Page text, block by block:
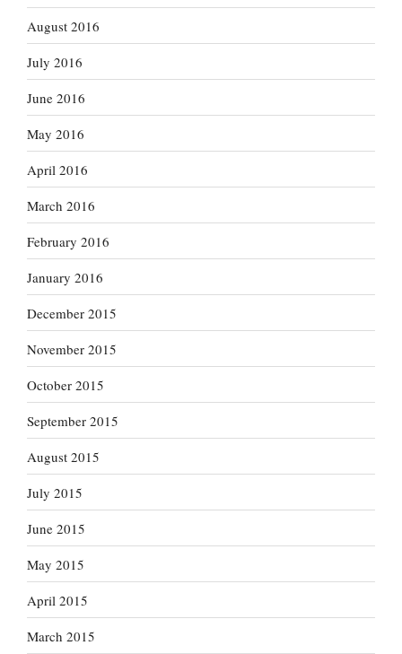
August 2016
July 2016
June 2016
May 2016
April 2016
March 2016
February 2016
January 2016
December 2015
November 2015
October 2015
September 2015
August 2015
July 2015
June 2015
May 2015
April 2015
March 2015